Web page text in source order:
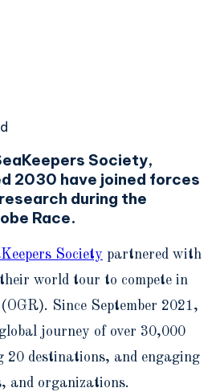
Society,
2030 have joined forces
during the
Race.
Society partnered with
world tour to compete in
Since September 2021,
journey of over 30,000
destinations, and engaging
and organizations.